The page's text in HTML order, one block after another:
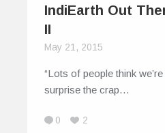
IndiEarth Out
II
May 21, 2015
“Lots of people think
surprise the crap…
0 2